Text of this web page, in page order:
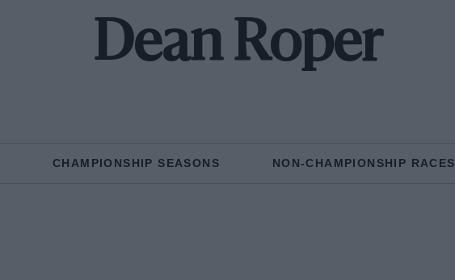
Dean Roper
CHAMPIONSHIP SEASONS NON-CHAMPIONSHIP RACES